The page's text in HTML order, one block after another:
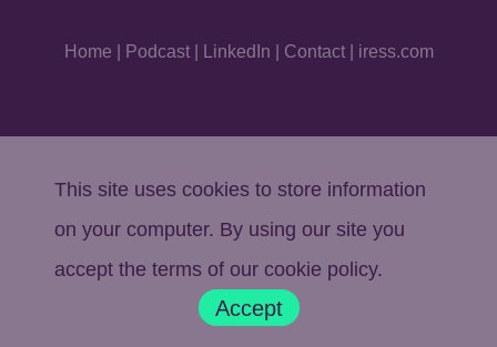
Home Podcast| LinkedIn Contact| iress.com
This site uses cookies to store information
on your computer. By using our site you
accept the terms of our cookie policy.
Accept